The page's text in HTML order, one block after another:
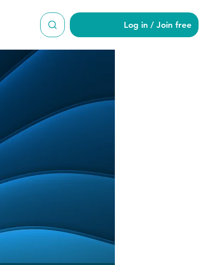
Log in / Join free